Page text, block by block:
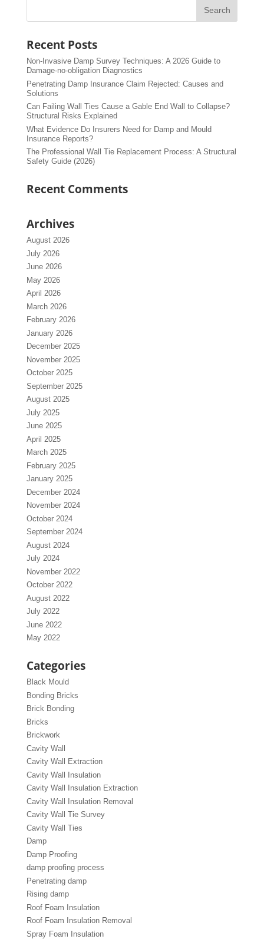
Recent Posts
Non-Invasive Damp Survey Techniques: A 2026 Guide to
Damage-no-obligation Diagnostics
Penetrating Damp Insurance Claim Rejected: Causes and
Solutions
Can Failing Wall Ties Cause a Gable End Wall to Collapse?
Structural Risks Explained
What Evidence Do Insurers Need for Damp and Mould
Insurance Reports?
The Professional Wall Tie Replacement Process: A Structural
Safety Guide (2026)
Recent Comments
Archives
August 2026
July 2026
June 2026
May 2026
April 2026
March 2026
February 2026
January 2026
December 2025
November 2025
October 2025
September 2025
August 2025
July 2025
June 2025
April 2025
March 2025
February 2025
January 2025
December 2024
November 2024
October 2024
September 2024
August 2024
July 2024
November 2022
October 2022
August 2022
July 2022
June 2022
May 2022
Categories
Black Mould
Bonding Bricks
Brick Bonding
Bricks
Brickwork
Cavity Wall
Cavity Wall Extraction
Cavity Wall Insulation
Cavity Wall Insulation Extraction
Cavity Wall Insulation Removal
Cavity Wall Tie Survey
Cavity Wall Ties
Damp
Damp Proofing
damp proofing process
Penetrating damp
Rising damp
Roof Foam Insulation
Roof Foam Insulation Removal
Spray Foam Insulation